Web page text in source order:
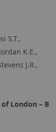
S.T.,
K.E.,
J.R.,
London – B